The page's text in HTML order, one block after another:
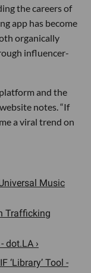
the careers of
app has become
organically
influencer-
and the
notes. “If
a viral trend on
Music
Trafficking
dot.LA ›
‘Library’ Tool -